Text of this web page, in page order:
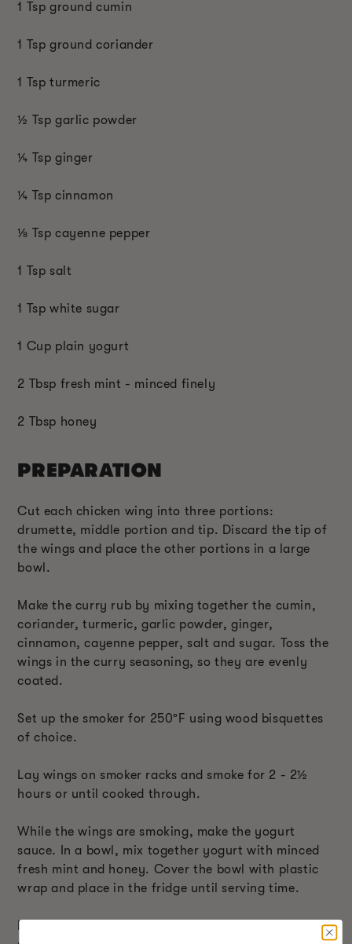
1 Tsp ground cumin
1 Tsp ground coriander
1 Tsp turmeric
½ Tsp garlic powder
¼ Tsp ginger
¼ Tsp cinnamon
⅛ Tsp cayenne pepper
1 Tsp salt
1 Tsp white sugar
1 Cup plain yogurt
2 Tbsp fresh mint - minced finely
2 Tbsp honey
PREPARATION
Cut each chicken wing into three portions:
drumette, middle portion and tip. Discard the tip of
the wings and place the other portions in a large
bowl.
Make the curry rub by mixing together the cumin,
coriander, turmeric, garlic powder, ginger,
cinnamon, cayenne pepper, salt and sugar. Toss the
wings in the curry seasoning, so they are evenly
coated.
Set up the smoker for 250ºF using wood bisquettes
of choice.
Lay wings on smoker racks and smoke for 2 - 2½
hours or until cooked through.
While the wings are smoking, make the yogurt
sauce. In a bowl, mix together yogurt with minced
fresh mint and honey. Cover the bowl with plastic
wrap and place in the fridge until serving time.
Remove wings from the smoker and serve with the